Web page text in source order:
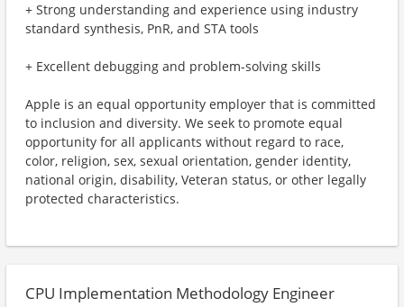
+ Strong understanding and experience using industry
standard synthesis, PnR, and STA tools
+ Excellent debugging and problem-solving skills
Apple is an equal opportunity employer that is committed
to inclusion and diversity. We seek to promote equal
opportunity for all applicants without regard to race,
color, religion, sex, sexual orientation, gender identity,
national origin, disability, Veteran status, or other legally
protected characteristics.
CPU Implementation Methodology Engineer